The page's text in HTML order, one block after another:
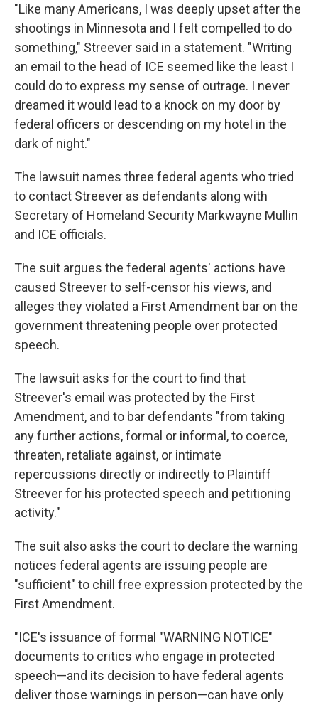
"Like many Americans, I was deeply upset after the
shootings in Minnesota and I felt compelled to do
something," Streever said in a statement. "Writing
an email to the head of ICE seemed like the least I
could do to express my sense of outrage. I never
dreamed it would lead to a knock on my door by
federal officers or descending on my hotel in the
dark of night."
The lawsuit names three federal agents who tried
to contact Streever as defendants along with
Secretary of Homeland Security Markwayne Mullin
and ICE officials.
The suit argues the federal agents' actions have
caused Streever to self-censor his views, and
alleges they violated a First Amendment bar on the
government threatening people over protected
speech.
The lawsuit asks for the court to find that
Streever's email was protected by the First
Amendment, and to bar defendants "from taking
any further actions, formal or informal, to coerce,
threaten, retaliate against, or intimate
repercussions directly or indirectly to Plaintiff
Streever for his protected speech and petitioning
activity."
The suit also asks the court to declare the warning
notices federal agents are issuing people are
"sufficient" to chill free expression protected by the
First Amendment.
"ICE's issuance of formal "WARNING NOTICE"
documents to critics who engage in protected
speech—and its decision to have federal agents
deliver those warnings in person—can have only